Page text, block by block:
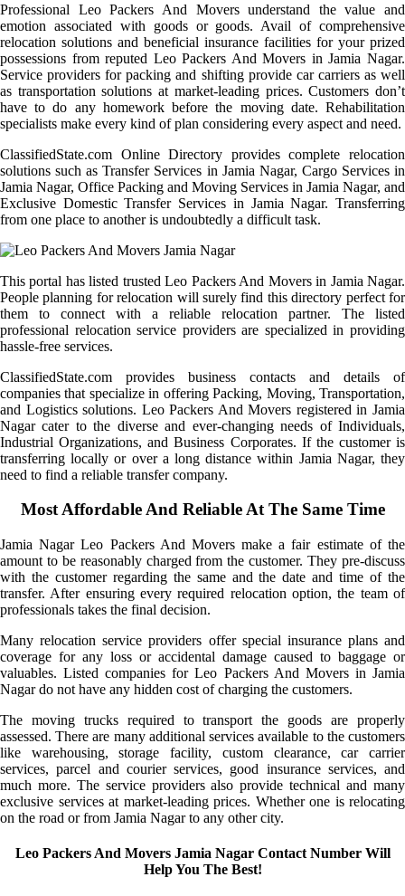
Professional Leo Packers And Movers understand the value and
emotion associated with goods or goods. Avail of comprehensive
relocation solutions and beneficial insurance facilities for your prized
possessions from reputed Leo Packers And Movers in Jamia Nagar.
Service providers for packing and shifting provide car carriers as well
as transportation solutions at market-leading prices. Customers don’t
have to do any homework before the moving date. Rehabilitation
specialists make every kind of plan considering every aspect and need.
ClassifiedState.com Online Directory provides complete relocation
solutions such as Transfer Services in Jamia Nagar, Cargo Services in
Jamia Nagar, Office Packing and Moving Services in Jamia Nagar, and
Exclusive Domestic Transfer Services in Jamia Nagar. Transferring
from one place to another is undoubtedly a difficult task.
This portal has listed trusted Leo Packers And Movers in Jamia Nagar.
People planning for relocation will surely find this directory perfect for
them to connect with a reliable relocation partner. The listed
professional relocation service providers are specialized in providing
hassle-free services.
ClassifiedState.com provides business contacts and details of
companies that specialize in offering Packing, Moving, Transportation,
and Logistics solutions. Leo Packers And Movers registered in Jamia
Nagar cater to the diverse and ever-changing needs of Individuals,
Industrial Organizations, and Business Corporates. If the customer is
transferring locally or over a long distance within Jamia Nagar, they
need to find a reliable transfer company.
Most Affordable And Reliable At The Same Time
Jamia Nagar Leo Packers And Movers make a fair estimate of the
amount to be reasonably charged from the customer. They pre-discuss
with the customer regarding the same and the date and time of the
transfer. After ensuring every required relocation option, the team of
professionals takes the final decision.
Many relocation service providers offer special insurance plans and
coverage for any loss or accidental damage caused to baggage or
valuables. Listed companies for Leo Packers And Movers in Jamia
Nagar do not have any hidden cost of charging the customers.
The moving trucks required to transport the goods are properly
assessed. There are many additional services available to the customers
like warehousing, storage facility, custom clearance, car carrier
services, parcel and courier services, good insurance services, and
much more. The service providers also provide technical and many
exclusive services at market-leading prices. Whether one is relocating
on the road or from Jamia Nagar to any other city.
Leo Packers And Movers Jamia Nagar Contact Number Will
Help You The Best!